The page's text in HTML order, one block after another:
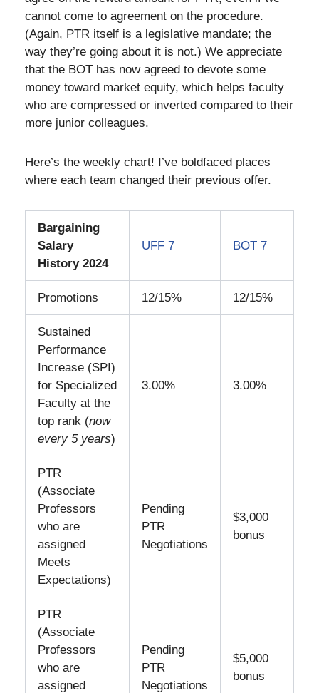
cannot come to agreement on the procedure.
(Again, PTR itself is a legislative mandate; the
way they’re going about it is not.) We appreciate
that the BOT has now agreed to devote some
money toward market equity, which helps faculty
who are compressed or inverted compared to their
more junior colleagues.
Here’s the weekly chart! I’ve boldfaced places
where each team changed their previous offer.
Bargaining
Salary
History 2024
UFF 7 BOT 7
Promotions 12/15% 12/15%
Sustained
Performance
Increase (SPI)
for Specialized
Faculty at the
top rank (now
every 5 years)
3.00% 3.00%
PTR
(Associate
Professors
who are
assigned
Meets
Expectations)
Pending
PTR
Negotiations
$3,000
bonus
PTR
(Associate
Professors
who are
assigned
Pending
PTR
Negotiations
$5,000
bonus